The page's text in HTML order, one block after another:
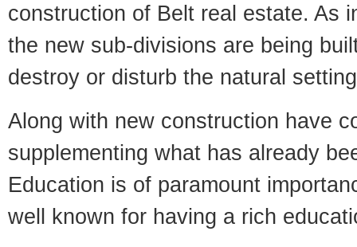
construction of Belt real estate. As
the new sub-divisions are being
destroy or disturb the natural
Along with new construction have
supplementing what has already
Education is of paramount
well known for having a rich